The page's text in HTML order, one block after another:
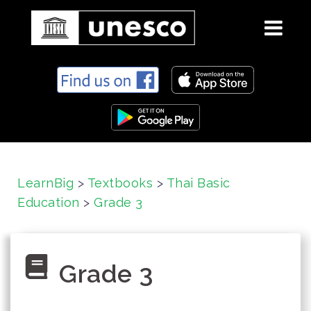
e
LearnBig > Textbooks > Thai Basic
Education > Grade 3
Grade 3